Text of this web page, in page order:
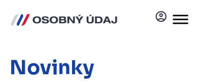
Novinky